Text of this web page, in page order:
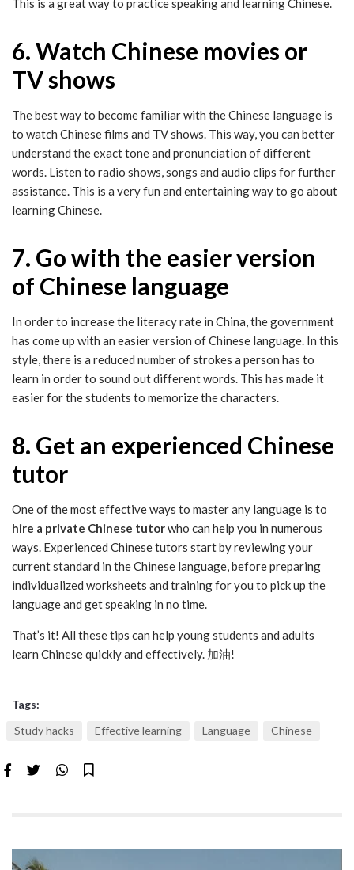
6. Watch Chinese movies or
TV shows
The best way to become familiar with the Chinese language is
to watch Chinese films and TV shows. This way, you can better
understand the exact tone and pronunciation of different
words. Listen to radio shows, songs and audio clips for further
assistance. This is a very fun and entertaining way to go about
learning Chinese.
7. Go with the easier version
of Chinese language
In order to increase the literacy rate in China, the government
has come up with an easier version of Chinese language. In this
style, there is a reduced number of strokes a person has to
learn in order to sound out different words. This has made it
easier for the students to memorize the characters.
8. Get an experienced Chinese
tutor
One of the most effective ways to master any language is to
hire a private Chinese tutorwho can help you in numerous
ways. Experienced Chinese tutors start by reviewing your
current standard in the Chinese language, before preparing
individualized worksheets and training for you to pick up the
language and get speaking in no time.
That’s it! All these tips can help young students and adults
learn Chinese quickly and effectively. 加油!
Tags:
Study hacks
Effective learning Language Chinese